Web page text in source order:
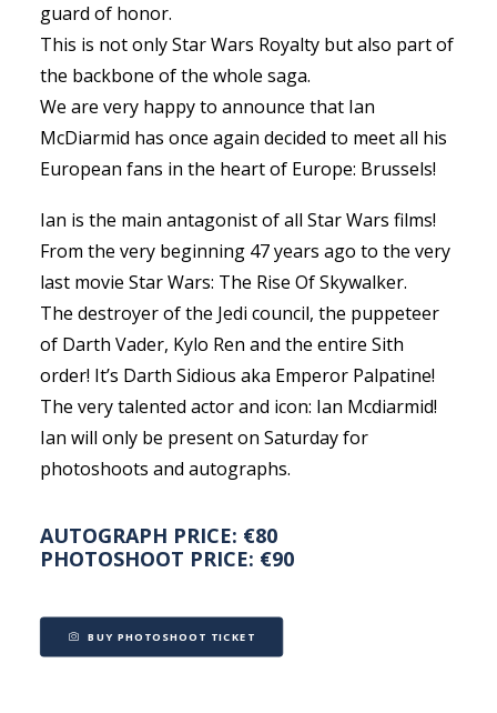
guard of honor.
This is not only Star Wars Royalty but also part of
the backbone of the whole saga.
We are very happy to announce that Ian
McDiarmid has once again decided to meet all his
European fans in the heart of Europe: Brussels!
Ian is the main antagonist of all Star Wars films!
From the very beginning 47 years ago to the very
last movie Star Wars: The Rise Of Skywalker.
The destroyer of the Jedi council, the puppeteer
of Darth Vader, Kylo Ren and the entire Sith
order! It’s Darth Sidious aka Emperor Palpatine!
The very talented actor and icon: Ian Mcdiarmid!
Ian will only be present on Saturday for
photoshoots and autographs.
AUTOGRAPH PRICE: €80
PHOTOSHOOT PRICE: €90
BUY PHOTOSHOOT TICKET